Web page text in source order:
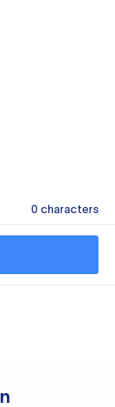
0 characters